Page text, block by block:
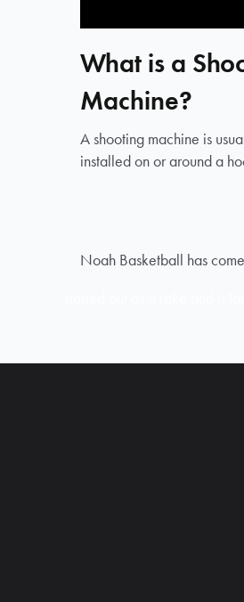
What is a
Machine?
A shooting machine is
installed on or around a
Noah Basketball has